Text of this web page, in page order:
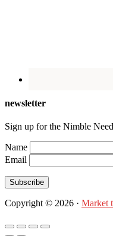
newsletter
Sign up for the Nimble
Name
Email
Subscribe
Copyright © 2026 · Market